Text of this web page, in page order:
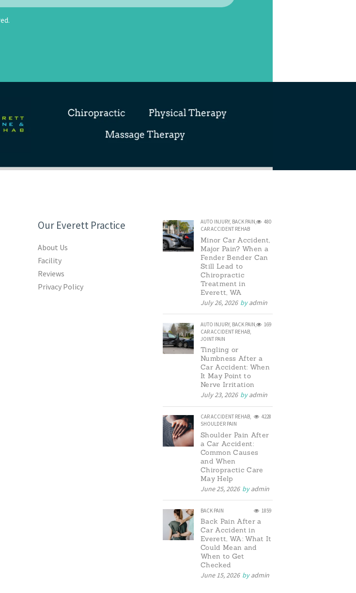
Our Everett Practice
About Us
Facility
Reviews
Privacy Policy
AUTO INJURY, BACK PAIN,
CAR ACCIDENT REHAB
480
Minor Car Accident,
Major Pain? When a
Fender Bender Can
Still Lead to
Chiropractic
Treatment in
Everett, WA
July 26, 2026 byadmin
AUTO INJURY, BACK PAIN ,
CAR ACCIDENT REHAB,
JOINT PAIN
169
Tingling or
Numbness After a
Car Accident: When
It May Point to
Nerve Irritation
July 23, 2026 byadmin
CAR ACCIDENT REHAB,
SHOULDER PAIN
4228
Shoulder Pain After
a Car Accident:
Common Causes
and When
Chiropractic Care
May Help
June 25, 2026 byadmin
BACK PAIN 1859
Back Pain After a
Car Accident in
Everett, WA: What It
Could Mean and
When to Get
Checked
June 15, 2026 byadmin